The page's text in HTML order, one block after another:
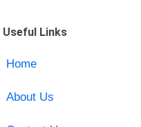
Useful Links
Home
About Us